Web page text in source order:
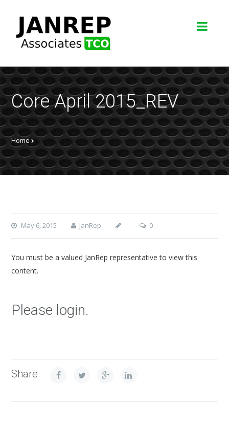
Core April 2015_REV
Home
May 6, 2015 JanRep 0
You must be a valued JanRep representative to view this
content.
Please login.
Share